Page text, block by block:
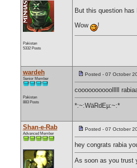
Pakistan
5332 Posts
But this question
Wow
!
wardeh
Senior Member
Pakistan
883 Posts
Posted - 07 October
coooooooooolllll
*:~:WäRdEµ:~:*
Shan-e-Rab
Advanced Member
Posted - 07 October
hey congrats rabia
As soon as you trust